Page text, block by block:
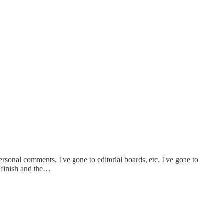
comments. I've gone to editorial boards, etc. I've gone to
finish and the…